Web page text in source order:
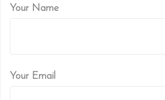
Your Name
Your Email